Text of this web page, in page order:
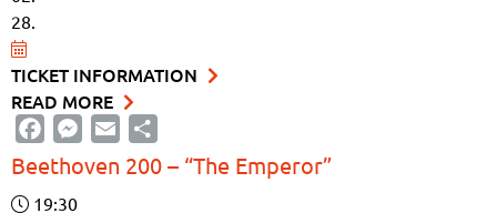
28.
Beethoven 200 – “The Emperor”
19:30
TICKET INFORMATION
READ MORE
FacebookMessenger
Email